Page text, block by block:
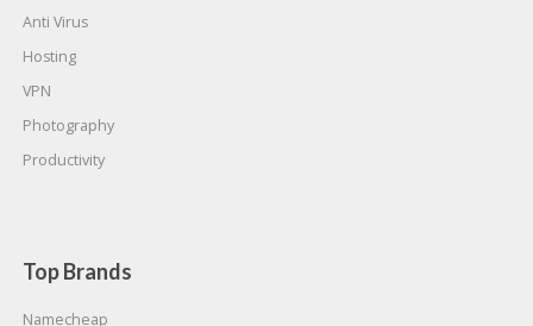
Anti Virus
Hosting
VPN
Photography
Productivity
Top Brands
Namecheap